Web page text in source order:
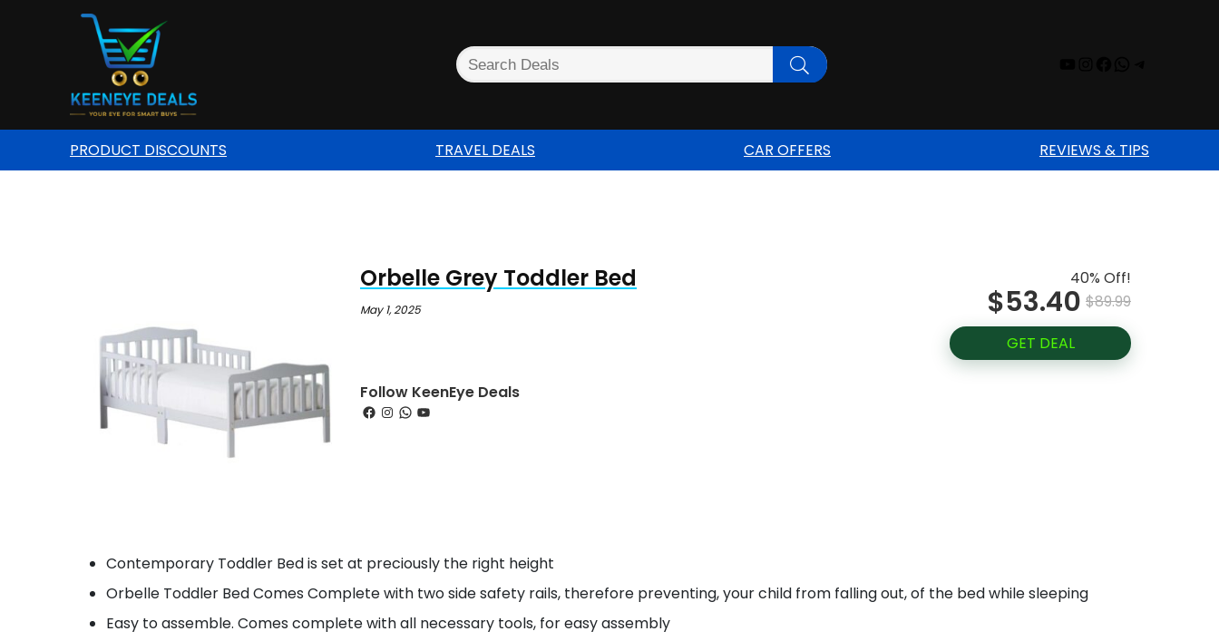
PRODUCT DISCOUNTS TRAVEL DEALS CAR OFFERS REVIEWS & TIPS
Orbelle Grey Toddler Bed
May 1, 2025
Follow KeenEye Deals
Facebook
Instagram
WhatsApp
YouTube
40% Off!
$53.40 $89.99
GET DEAL
Contemporary Toddler Bed is set at preciously the right height
Orbelle Toddler Bed Comes Complete with two side safety rails, therefore preventing, your child from falling out, of the bed while sleeping
Easy to assemble. Comes complete with all necessary tools, for easy assembly